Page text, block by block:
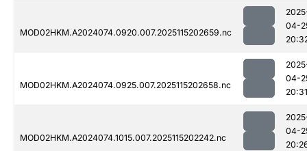
MOD02HKM.A2024074.0920.007.2025115202659.nc
04-
MOD02HKM.A2024074.0925.007.2025115202658.nc
04-
20:31
MOD02HKM.A2024074.1015.007.2025115202242.nc
04-